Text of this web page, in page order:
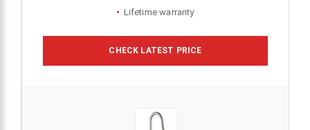
Lifetime warranty
CHECK LATEST PRICE